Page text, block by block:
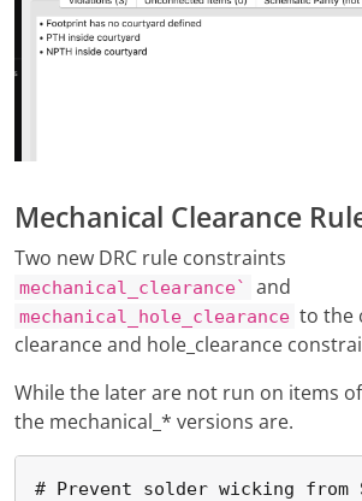
Mechanical Clearance
Two new DRC rule constraints
mechanical_clearance` and
mechanical_hole_clearance to the
clearance and hole_clearance
While the later are not run on items
the mechanical_* versions are.
# Prevent solder wicking from